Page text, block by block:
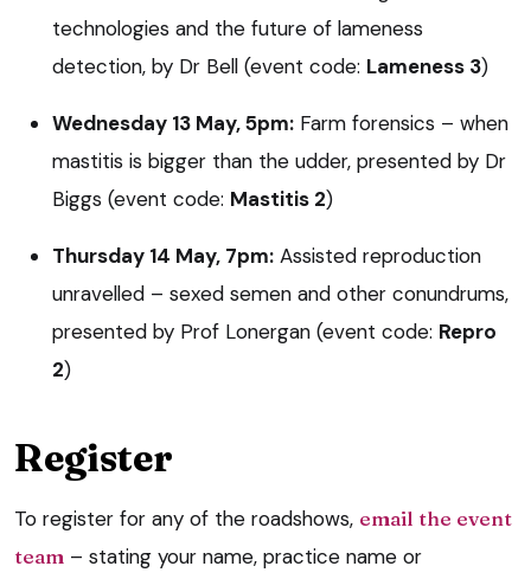
technologies and the future of lameness
detection, by Dr Bell (event code: Lameness 3)
Wednesday 13 May, 5pm: Farm forensics – when
mastitis is bigger than the udder, presented by Dr
Biggs (event code: Mastitis 2)
Thursday 14 May, 7pm: Assisted reproduction
unravelled – sexed semen and other conundrums,
presented by Prof Lonergan (event code: Repro
2)
Register
To register for any of the roadshows, email the event
team – stating your name, practice name or